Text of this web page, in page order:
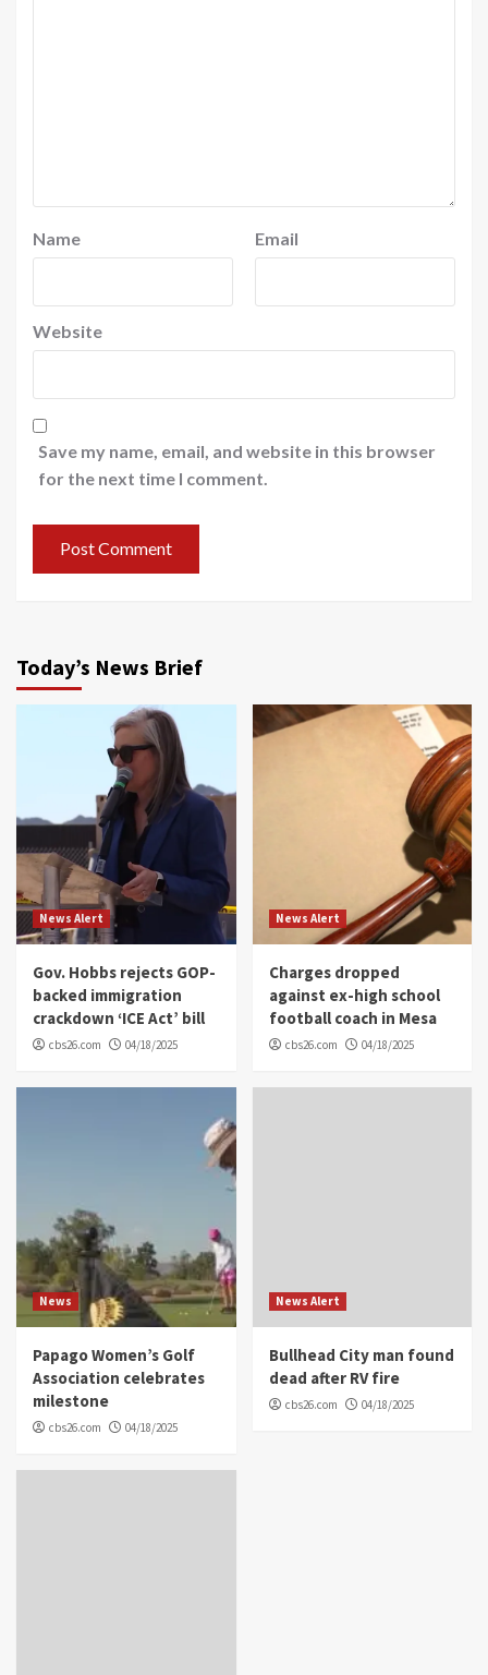
Name Email
Website
Save my name, email, and website in this browser
for the next time I comment.
Today’s News Brief
News Alert
Gov. Hobbs rejects GOP-
backed immigration
crackdown ‘ICE Act’ bill
cbs26.com 04/18/2025
News Alert
Charges dropped
against ex-high school
football coach in Mesa
cbs26.com 04/18/2025
News
Papago Women’s Golf
Association celebrates
milestone
cbs26.com 04/18/2025
News Alert
Bullhead City man found
dead after RV fire
cbs26.com 04/18/2025